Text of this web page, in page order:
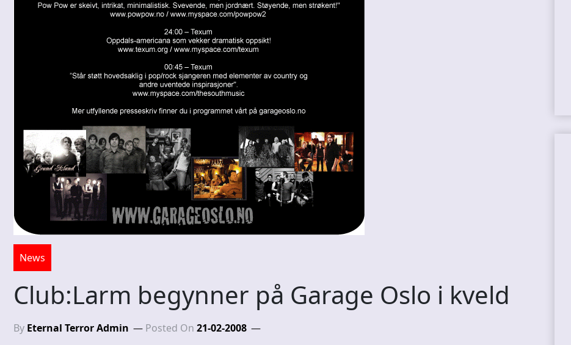
News
Club:Larm begynner på Garage Oslo i kveld
By Eternal Terror Admin Posted On 21-02-2008